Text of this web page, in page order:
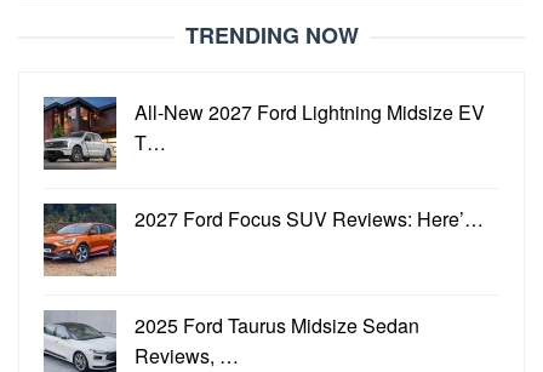
TRENDING NOW
All-New 2027 Ford Lightning Midsize EV
T…
2027 Ford Focus SUV Reviews: Here’…
2025 Ford Taurus Midsize Sedan
Reviews, …